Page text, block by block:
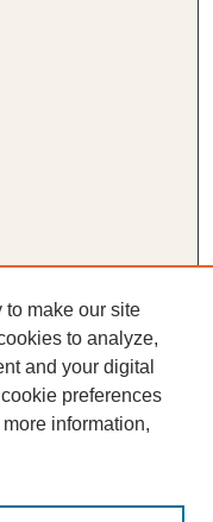
to make our site
to analyze,
and your digital
preferences
more information,